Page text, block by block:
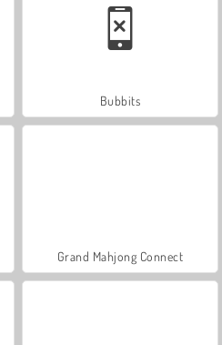
Bubbits
Grand Mahjong Connect